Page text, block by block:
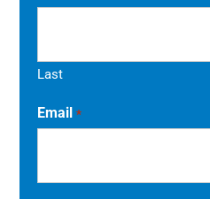
Last
Email *